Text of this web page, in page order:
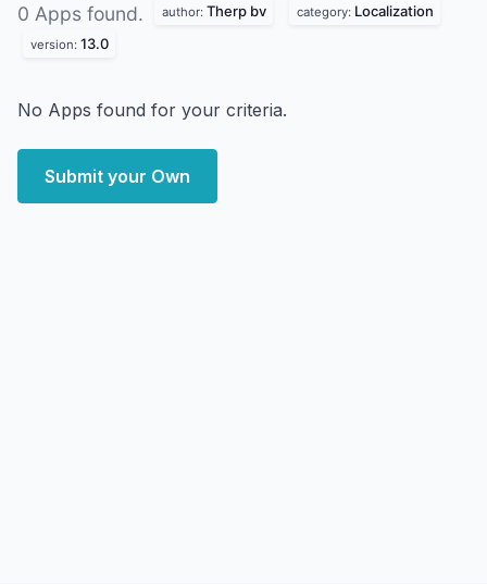
0 Apps found. author: Therp bv category: Localization
version: 13.0
No Apps found for your criteria.
Submit your Own